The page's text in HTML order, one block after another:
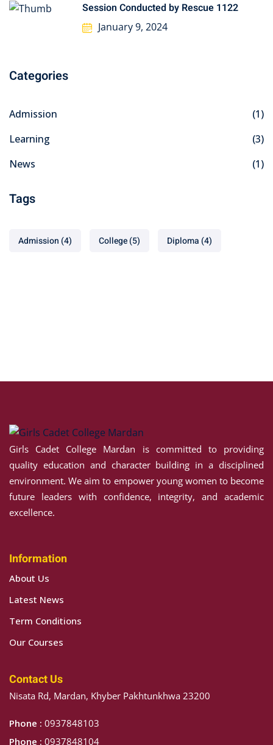
Session Conducted by Rescue 1122
January 9, 2024
Categories
Admission
(1)
Learning
(3)
News
(1)
Tags
Admission (4) College(5) Diploma (4)
Girls Cadet College Mardan is committed to providing
quality education and character building in a disciplined
environment. We aim to empower young women to become
future leaders with confidence, integrity, and academic
excellence.
Information
About Us
Latest News
Term Conditions
Our Courses
Contact Us
Nisata Rd, Mardan, Khyber Pakhtunkhwa 23200
Phone : 0937848103
Phone : 0937848104